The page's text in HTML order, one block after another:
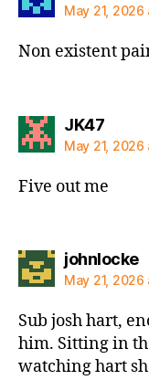
May 21,
Non existent
JK47says:
May 21,
Five out me
johnlocke
May 21,
Sub josh hart,
him. Sitting in
watching hart